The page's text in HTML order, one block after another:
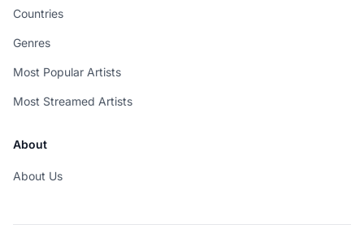
Countries
Genres
Most Popular Artists
Most Streamed Artists
About
About Us